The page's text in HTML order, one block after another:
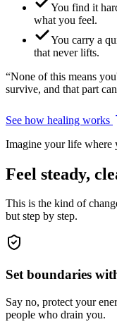
You find it
what you feel.
You carry a
that never lifts.
“None of this means
survive, and that part
See how healing works
Imagine your life where
Feel steady,
This is the kind of
but step by step.
Set boundaries
Say no, protect your
people who drain you.